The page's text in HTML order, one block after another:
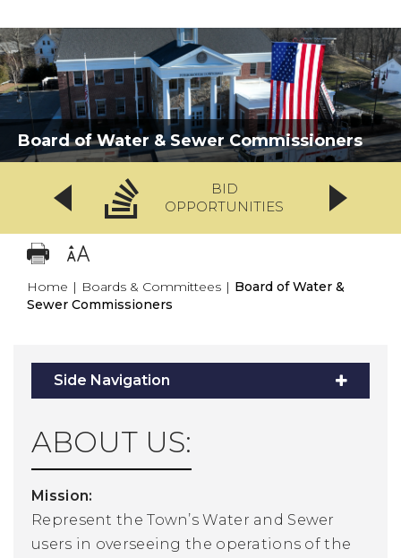
Board of Water & Sewer Commissioners
BID
OPPORTUNITIES
Home | Boards & Committees | Board of Water &
Sewer Commissioners
Side Navigation
ABOUT US:
Mission:
Represent the Town’s Water and Sewer
users in overseeing the operations of the